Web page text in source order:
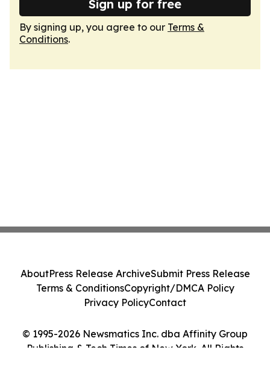
Sign up for free
By signing up, you agree to our Terms &
Conditions.
© 1995-2026 Newsmatics Inc. dba Affinity Group
Publishing & Tech Times of New York. All Rights
AboutPress Release ArchiveSubmit Press Release
Terms & ConditionsCopyright/DMCA Policy
Privacy PolicyContact